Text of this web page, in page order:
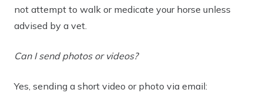
not attempt to walk or medicate your horse unless
advised by a vet.
Can I send photos or videos?
Yes, sending a short video or photo via email: